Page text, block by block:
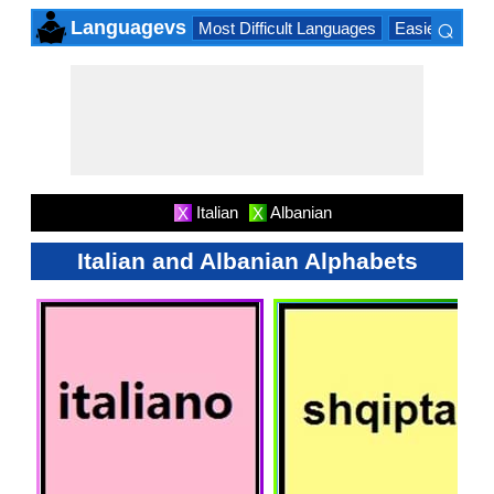
Languagevs Most Difficult Languages Easiest
⌕
X Italian X Albanian
Italian and Albanian Alphabets